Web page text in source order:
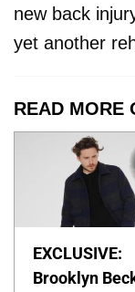
new back
yet another
READ MORE
EXCLUSIVE:
Brooklyn